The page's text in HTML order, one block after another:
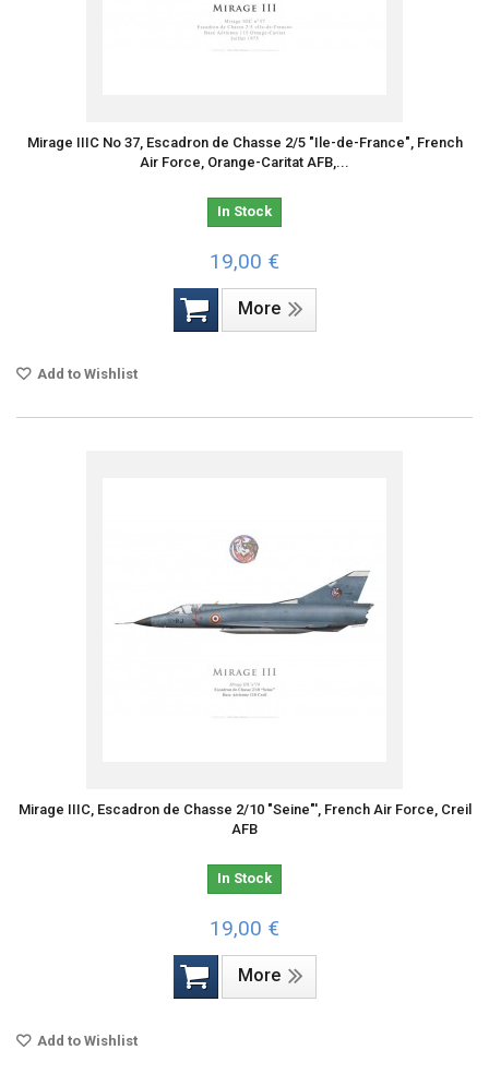
Mirage IIIC No 37, Escadron de Chasse 2/5 "Ile-de-France", French
Air Force, Orange-Caritat AFB,...
In Stock
19,00 €
More
Add to Wishlist
Mirage IIIC, Escadron de Chasse 2/10 "Seine"', French Air Force, Creil
AFB
In Stock
19,00 €
More
Add to Wishlist